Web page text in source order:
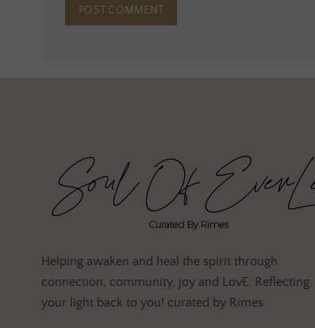
Helping awaken and heal the spirit through
connection, community, joy and LovE. Reflecting
your light back to you! curated by Rimes